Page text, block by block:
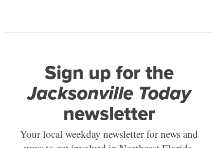
Sign up for the
Jacksonville Today
newsletter
Your local weekday newsletter for news and